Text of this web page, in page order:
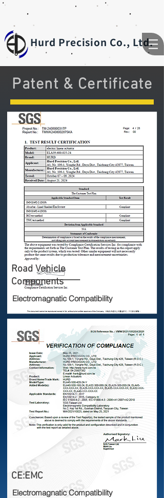
Hurd Precision Co., Ltd.
Patent & Certificate
Road Vehicle
Components
Electromagnatic Compatibility
CE:EMC
Electromagnatic Compatibility